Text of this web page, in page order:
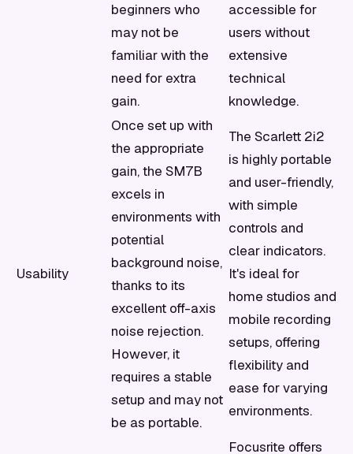
beginners who
may not be
familiar with the
need for extra
gain.
accessible for
users without
extensive
technical
knowledge.
Usability
Once set up with
the appropriate
gain, the SM7B
excels in
environments with
potential
background noise,
thanks to its
excellent off-axis
noise rejection.
However, it
requires a stable
setup and may not
be as portable.
The Scarlett 2i2
is highly portable
and user-friendly,
with simple
controls and
clear indicators.
It's ideal for
home studios and
mobile recording
setups, offering
flexibility and
ease for varying
environments.
Focusrite offers